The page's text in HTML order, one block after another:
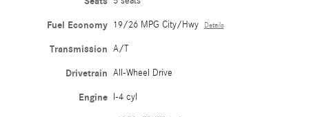
Fuel Economy 19/26 MPG City/Hwy Details
Transmission A/T
Drivetrain All-Wheel Drive
Engine I-4 cyl